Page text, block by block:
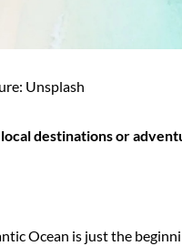
Unsplash
destinations or
Ocean is just the